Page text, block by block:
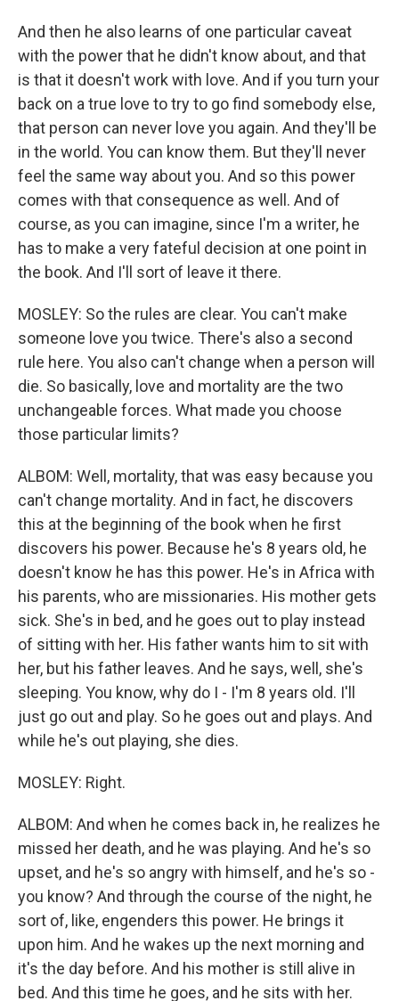
And then he also learns of one particular caveat
with the power that he didn't know about, and that
is that it doesn't work with love. And if you turn your
back on a true love to try to go find somebody else,
that person can never love you again. And they'll be
in the world. You can know them. But they'll never
feel the same way about you. And so this power
comes with that consequence as well. And of
course, as you can imagine, since I'm a writer, he
has to make a very fateful decision at one point in
the book. And I'll sort of leave it there.
MOSLEY: So the rules are clear. You can't make
someone love you twice. There's also a second
rule here. You also can't change when a person will
die. So basically, love and mortality are the two
unchangeable forces. What made you choose
those particular limits?
ALBOM: Well, mortality, that was easy because you
can't change mortality. And in fact, he discovers
this at the beginning of the book when he first
discovers his power. Because he's 8 years old, he
doesn't know he has this power. He's in Africa with
his parents, who are missionaries. His mother gets
sick. She's in bed, and he goes out to play instead
of sitting with her. His father wants him to sit with
her, but his father leaves. And he says, well, she's
sleeping. You know, why do I - I'm 8 years old. I'll
just go out and play. So he goes out and plays. And
while he's out playing, she dies.
MOSLEY: Right.
ALBOM: And when he comes back in, he realizes he
missed her death, and he was playing. And he's so
upset, and he's so angry with himself, and he's so -
you know? And through the course of the night, he
sort of, like, engenders this power. He brings it
upon him. And he wakes up the next morning and
it's the day before. And his mother is still alive in
bed. And this time he goes, and he sits with her.